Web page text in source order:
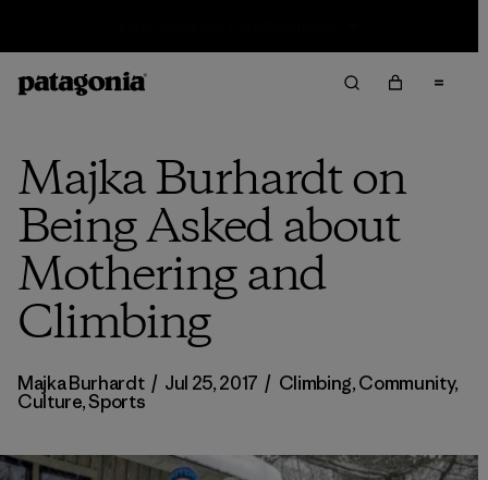
Majka Burhardt on
Being Asked about
Mothering and
Climbing
Majka Burhardt / Jul 25, 2017 / Climbing,Community,
Culture,Sports